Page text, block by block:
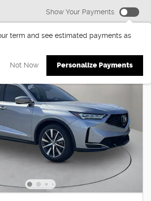
Show Your Payments
term and see estimated payments as
Not Now Personalize Payments